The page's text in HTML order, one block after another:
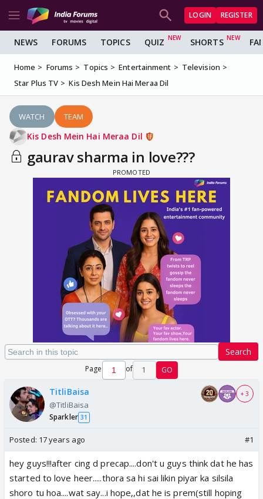
LOGIN REGISTER
NEWS FORUMS TOPICS QUIZ SHORTS
Home Forums Topics Entertainment
Television
Star Plus TV
Kis Desh Mein Hai Meraa Dil
WATCH TEAM
Kis Desh Mein Hai Meraa Dil
gaurav sharma in love???
Search
Page of 1 GO
TitliBaisa
@TitliBaisa
Sparkler 31
+ 3
Posted: 17 years ago #1
hey guys!!!after cing d precap....don't u guys think dat he has
started to love heer.....thora sa hi sai likin piyar ka silsila
shoro tu hoa....wat say...i hope,,dat he is prem(still hoping